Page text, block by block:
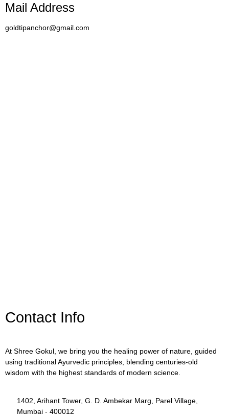
Mail Address
goldtipanchor@gmail.com
Contact Info
At Shree Gokul, we bring you the healing power of nature, guided
using traditional Ayurvedic principles, blending centuries-old
wisdom with the highest standards of modern science.
1402, Arihant Tower, G. D. Ambekar Marg, Parel Village,
Mumbai - 400012